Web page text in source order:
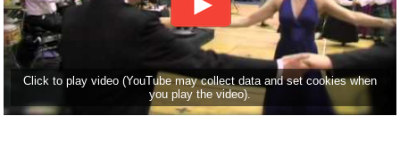
Click to play video (YouTube may collect data and set cookies when
you play the video).
Figures
Complex Figures
Timing
Flow Of The Dance
Terms Diagrams